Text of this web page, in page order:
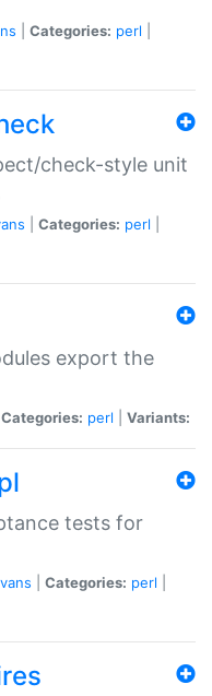
Categories: perl
check-style unit
Categories: perl
export the
Categories: perl Variants:
tests for
Categories: perl